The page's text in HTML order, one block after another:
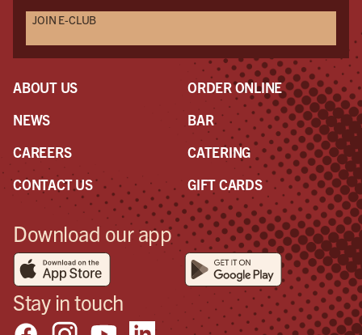
JOIN E-CLUB
ABOUT US
NEWS
CAREERS
CONTACT US
ORDER ONLINE
BAR
CATERING
GIFT CARDS
Download our app
Stay in touch